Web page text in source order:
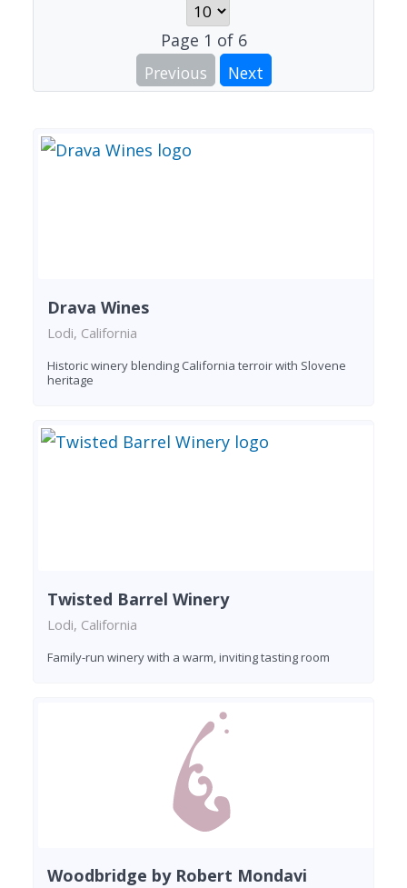
Page 1 of 6
Previous
Next
Drava Wines
Lodi, California
Historic winery blending California terroir with Slovene
heritage
Twisted Barrel Winery
Lodi, California
Family-run winery with a warm, inviting tasting room
Woodbridge by Robert Mondavi